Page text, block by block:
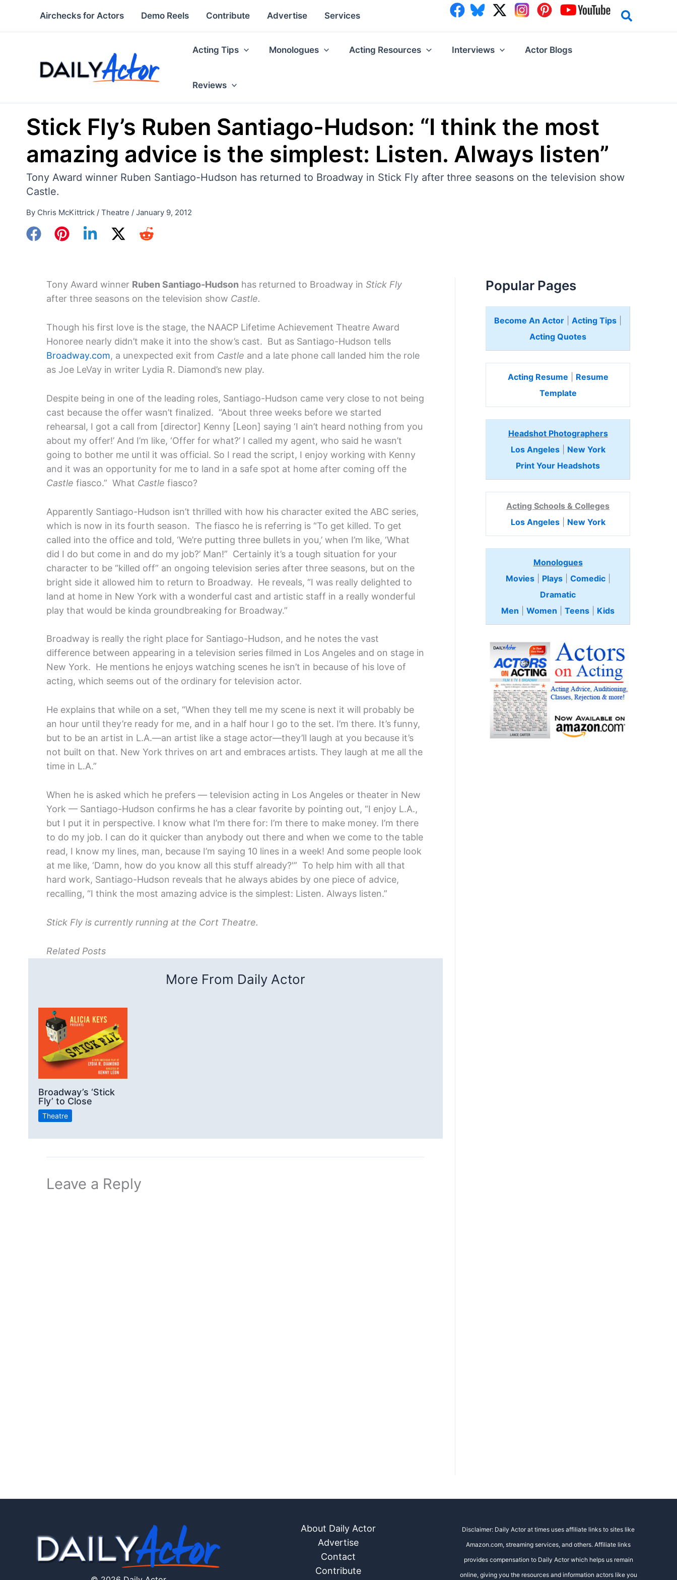
Airchecks for Actors Demo Reels Contribute Advertise Services
Acting Tips Monologues Acting Resources Interviews Actor Blogs
Reviews
Stick Fly’s Ruben Santiago-Hudson: “I think the most
amazing advice is the simplest: Listen. Always listen”
Tony Award winner Ruben Santiago-Hudson has returned to Broadway in Stick Fly after three seasons on the television show
Castle.
By Chris McKittrick / Theatre / January 9, 2012
Tony Award winner Ruben Santiago-Hudson has returned to Broadway in Stick Fly
after three seasons on the television show Castle.
Though his first love is the stage, the NAACP Lifetime Achievement Theatre Award
Honoree nearly didn’t make it into the show’s cast. But as Santiago-Hudson tells
Broadway.com, a unexpected exit from Castle and a late phone call landed him the role
as Joe LeVay in writer Lydia R. Diamond’s new play.
Despite being in one of the leading roles, Santiago-Hudson came very close to not being
cast because the offer wasn’t finalized. “About three weeks before we started
rehearsal, I got a call from [director] Kenny [Leon] saying ‘I ain’t heard nothing from you
about my offer!’ And I’m like, ‘Offer for what?’ I called my agent, who said he wasn’t
going to bother me until it was official. So I read the script, I enjoy working with Kenny
and it was an opportunity for me to land in a safe spot at home after coming off the
Castle fiasco.” What Castle fiasco?
Apparently Santiago-Hudson isn’t thrilled with how his character exited the ABC series,
which is now in its fourth season. The fiasco he is referring is “To get killed. To get
called into the office and told, ‘We’re putting three bullets in you,’ when I’m like, ‘What
did I do but come in and do my job?’ Man!” Certainly it’s a tough situation for your
character to be “killed off” an ongoing television series after three seasons, but on the
bright side it allowed him to return to Broadway. He reveals, “I was really delighted to
land at home in New York with a wonderful cast and artistic staff in a really wonderful
play that would be kinda groundbreaking for Broadway.”
Broadway is really the right place for Santiago-Hudson, and he notes the vast
difference between appearing in a television series filmed in Los Angeles and on stage in
New York. He mentions he enjoys watching scenes he isn’t in because of his love of
acting, which seems out of the ordinary for television actor.
He explains that while on a set, “When they tell me my scene is next it will probably be
an hour until they’re ready for me, and in a half hour I go to the set. I’m there. It’s funny,
but to be an artist in L.A.—an artist like a stage actor—they’ll laugh at you because it’s
not built on that. New York thrives on art and embraces artists. They laugh at me all the
time in L.A.”
When he is asked which he prefers — television acting in Los Angeles or theater in New
York — Santiago-Hudson confirms he has a clear favorite by pointing out, “I enjoy L.A.,
but I put it in perspective. I know what I’m there for: I’m there to make money. I’m there
to do my job. I can do it quicker than anybody out there and when we come to the table
read, I know my lines, man, because I’m saying 10 lines in a week! And some people look
at me like, ‘Damn, how do you know all this stuff already?'” To help him with all that
hard work, Santiago-Hudson reveals that he always abides by one piece of advice,
recalling, “I think the most amazing advice is the simplest: Listen. Always listen.”
Stick Fly is currently running at the Cort Theatre.
Related Posts
More From Daily Actor
Broadway’s ‘Stick
Fly’ to Close
Theatre
Leave a Reply
Popular Pages
Become An Actor Acting Tips
Acting Quotes
Acting Resume
Resume
Template
Headshot Photographers
Los Angeles| New York
Print Your Headshots
Acting Schools & Colleges
Los Angeles| New York
Monologues
Movies| Plays| Comedic
Dramatic
Men
Women Teens Kids
About Daily Actor
Advertise
Contact
Contribute
Disclaimer: Daily Actor at times uses affiliate links to sites like
Amazon.com, streaming services, and others. Affiliate links
provides compensation to Daily Actor which helps us remain
online, giving you the resources and information actors like you